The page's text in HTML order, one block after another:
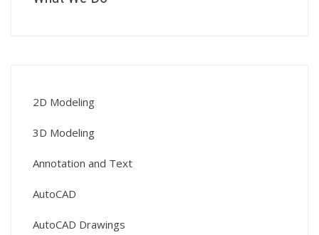
2D Modeling
3D Modeling
Annotation and Text
AutoCAD
AutoCAD Drawings